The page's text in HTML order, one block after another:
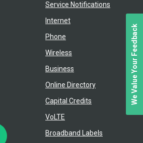
Service Notifications
Internet
Phone
Wireless
Business
Online Directory
Capital Credits
VoLTE
Broadband Labels
We Value Your Feedback